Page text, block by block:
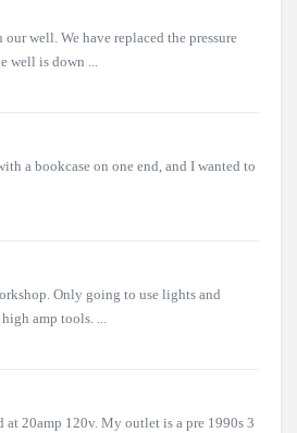
well. We have replaced the pressure
well is down ...
a bookcase on one end, and I wanted to
Only going to use lights and
amp tools. ...
at 20amp 120v. My outlet is a pre 1990s 3